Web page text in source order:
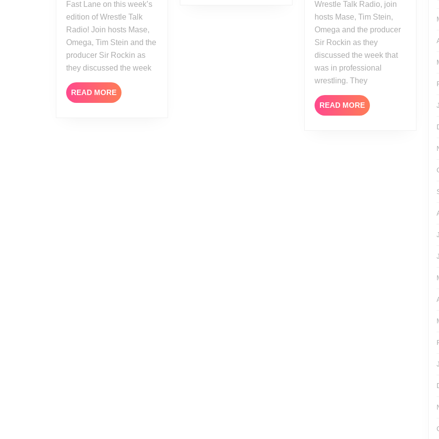
Fast Lane on this week’s
edition of Wrestle Talk
Radio! Join hosts Mase,
Omega, Tim Stein and the
producer Sir Rockin as
they discussed the week
READ MORE READ
MORE
Wrestle Talk Radio, join
hosts Mase, Tim Stein,
Omega and the producer
Sir Rockin as they
discussed the week that
was in professional
wrestling. They
READ MOREREAD
MORE